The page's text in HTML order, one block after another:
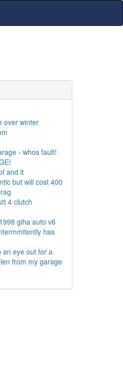
over winter
- whos fault!
and it
but will cost 400
4 clutch
giha auto v6
has
an eye out for a
from my garage